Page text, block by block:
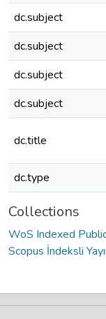
dc.subject
dc.subject
dc.subject
dc.subject
dc.title
dc.type
Collections
WoS Indexed
Scopus İndeksli